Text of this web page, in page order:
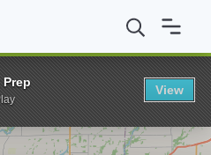
Community College-Columbus
Prep
View